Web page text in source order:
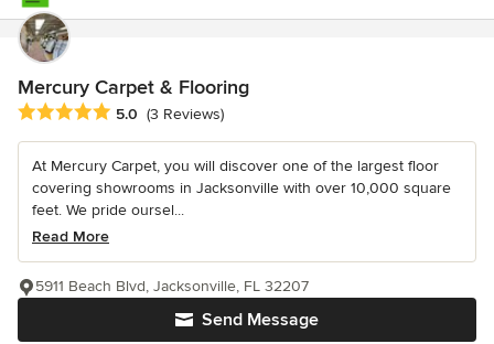
Mercury Carpet & Flooring
Average rating: 5 out of 5 stars
5.0 (3 Reviews)
At Mercury Carpet, you will discover one of the largest floor
covering showrooms in Jacksonville with over 10,000 square
feet. We pride oursel...
Read More
Send Message
5911 Beach Blvd, Jacksonville, FL 32207